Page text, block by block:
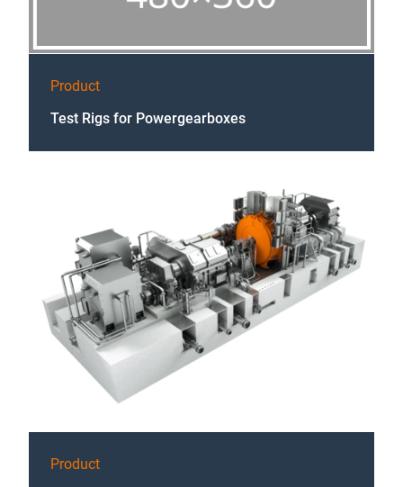
Product
Test Rigs for Powergearboxes
Product